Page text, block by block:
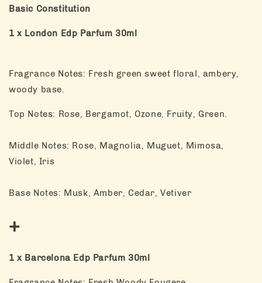
Basic Constitution
1 x London Edp Parfum 30ml
Fragrance Notes: Fresh green sweet floral, ambery,
woody base.
Top Notes: Rose, Bergamot, Ozone, Fruity, Green.
Middle Notes: Rose, Magnolia, Muguet, Mimosa,
Violet, Iris
Base Notes: Musk, Amber, Cedar, Vetiver
+
1 x Barcelona Edp Parfum 30ml